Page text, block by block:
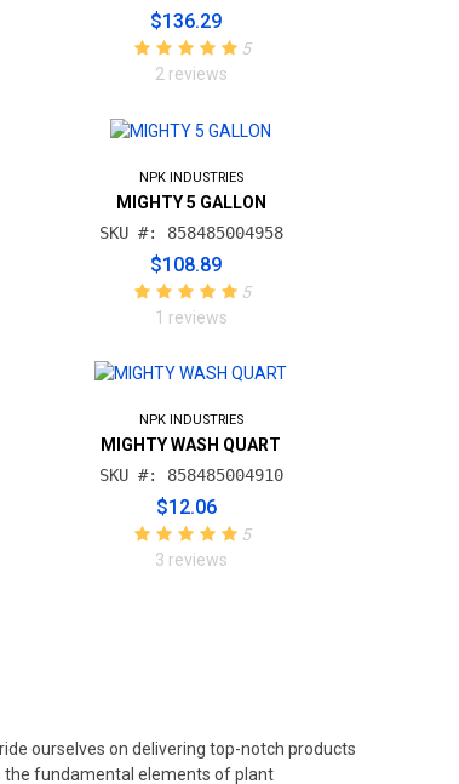
$136.29
5
2 reviews
NPK INDUSTRIES
MIGHTY 5 GALLON
SKU #: 858485004958
$108.89
5
1 reviews
NPK INDUSTRIES
MIGHTY WASH QUART
SKU #: 858485004910
$12.06
5
3 reviews
ourselves on delivering top-notch products
the fundamental elements of plant